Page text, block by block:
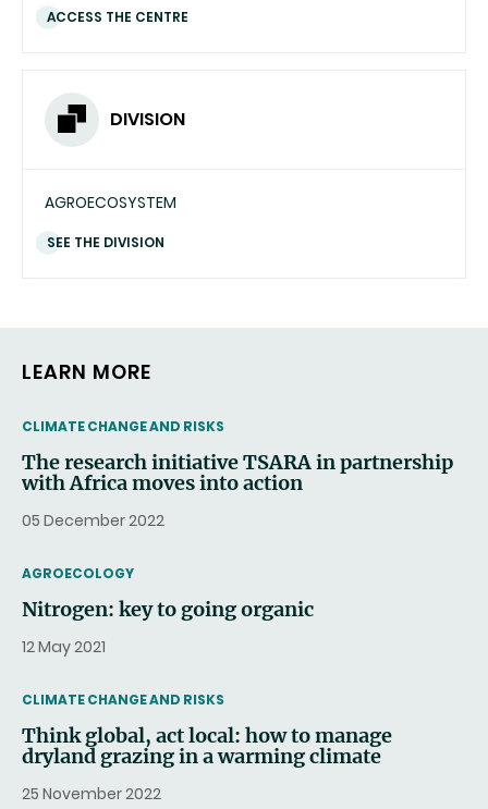
ACCESS THE CENTRE
DIVISION
AGROECOSYSTEM
SEE THE DIVISION
LEARN MORE
THEMATIC
CLIMATE CHANGE AND RISKS
The research initiative TSARA in partnership
with Africa moves into action
05 December 2022
THEMATIC
AGROECOLOGY
Nitrogen: key to going organic
12 May 2021
THEMATIC
CLIMATE CHANGE AND RISKS
Think global, act local: how to manage
dryland grazing in a warming climate
25 November 2022